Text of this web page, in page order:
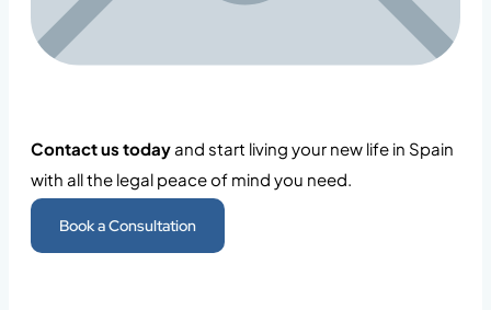
Contact us todayand start living your new life in Spain
with all the legal peace of mind you need.
Book a Consultation